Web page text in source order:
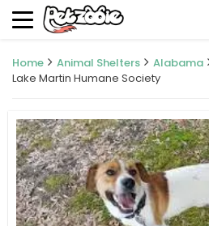
Home Animal Shelters Alabama
Lake Martin Humane Society